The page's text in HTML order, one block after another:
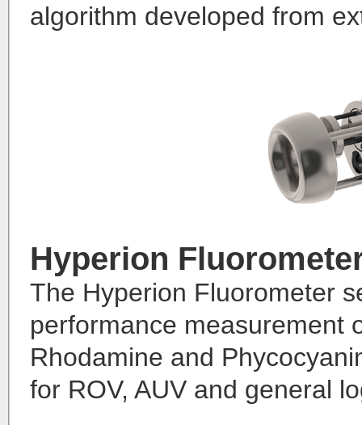
algorithm developed from
Hyperion
The Hyperion Fluorometer
performance measurement
Rhodamine and
for ROV, AUV and general